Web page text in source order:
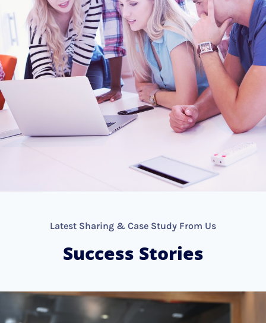
Latest Sharing & Case Study From Us
Success Stories